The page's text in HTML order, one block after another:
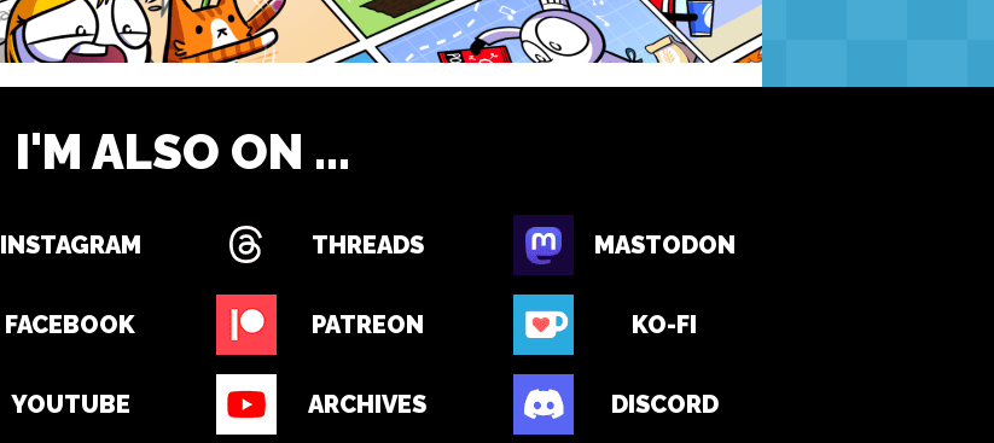
I'M ALSO ON ...
INSTAGRAM THREADS MASTODON
FACEBOOK PATREON KO-FI
YOUTUBE ARCHIVES DISCORD